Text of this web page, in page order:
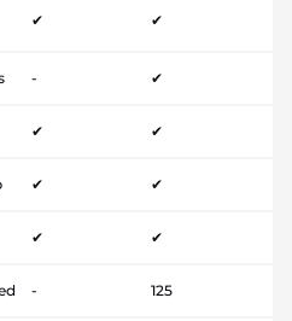
✔ ✔
- ✔
✔ ✔
✔ ✔
✔ ✔
- 125